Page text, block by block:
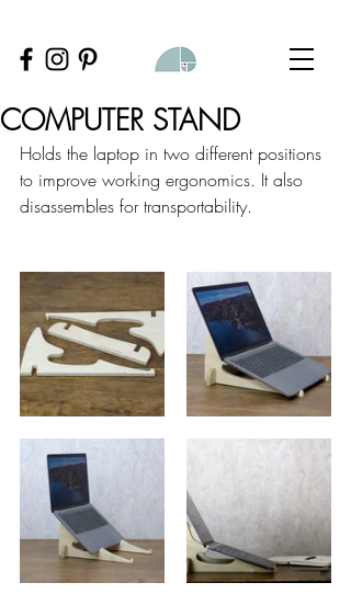
COMPUTER STAND
Holds the laptop in two different positions
to improve working ergonomics. It also
disassembles for transportability.